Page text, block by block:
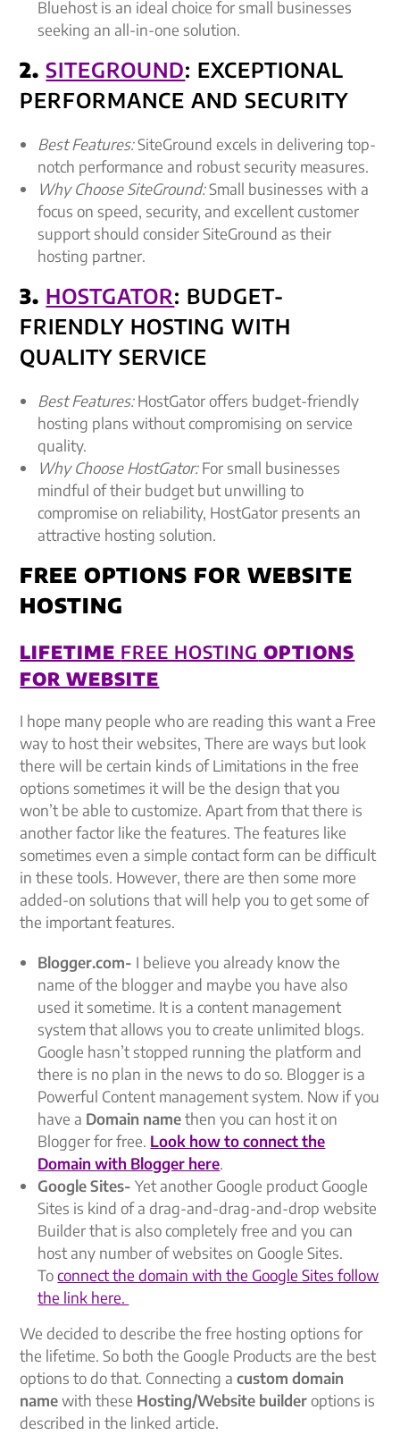
Bluehost is an ideal choice for small businesses
seeking an all-in-one solution.
2.SITEGROUND: EXCEPTIONAL
PERFORMANCE AND SECURITY
Best Features:SiteGround excels in delivering top-
notch performance and robust security measures.
Why Choose SiteGround:Small businesses with a
focus on speed, security, and excellent customer
support should consider SiteGround as their
hosting partner.
3. HOSTGATOR: BUDGET-
FRIENDLY HOSTING WITH
QUALITY SERVICE
Best Features:HostGator offers budget-friendly
hosting plans without compromising on service
quality.
Why Choose HostGator:For small businesses
mindful of their budget but unwilling to
compromise on reliability, HostGator presents an
attractive hosting solution.
FREE OPTIONS FOR WEBSITE
HOSTING
LIFETIME FREE HOSTING OPTIONS
FOR WEBSITE
I hope many people who are reading this want a Free
way to host their websites, There are ways but look
there will be certain kinds of Limitations in the free
options sometimes it will be the design that you
won’t be able to customize. Apart from that there is
another factor like the features. The features like
sometimes even a simple contact form can be difficult
in these tools. However, there are then some more
added-on solutions that will help you to get some of
the important features.
Blogger.com- I believe you already know the
name of the blogger and maybe you have also
used it sometime. It is a content management
system that allows you to create unlimited blogs.
Google hasn’t stopped running the platform and
there is no plan in the news to do so. Blogger is a
Powerful Content management system. Now if you
have a Domain namethen you can host it on
Blogger for free. Look how to connect the
Domain with Blogger here.
Google Sites-Yet another Google product Google
Sites is kind of a drag-and-drag-and-drop website
Builder that is also completely free and you can
host any number of websites on Google Sites.
Toconnect the domain with the Google Sites follow
the link here.
We decided to describe the free hosting options for
the lifetime. So both the Google Products are the best
options to do that. Connecting acustom domain
namewith these Hosting/Website builderoptions is
described in the linked article.